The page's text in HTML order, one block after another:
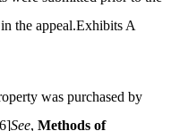
the appeal.Exhibits A
was purchased by
See, Methods of